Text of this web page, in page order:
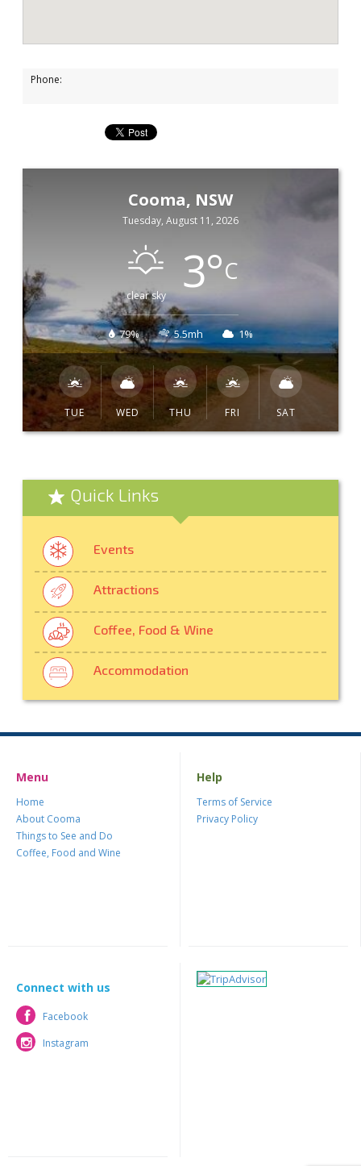
Phone:
Cooma, NSW
Tuesday, August 11, 2026
clear sky 3°C
79% 5.5mh 1%
TUE WED THU FRI SAT
Quick Links
Events
Attractions
Coffee, Food & Wine
Accommodation
Menu
Home
About Cooma
Things to See and Do
Coffee, Food and Wine
Help
Terms of Service
Privacy Policy
Connect with us
Facebook
Facebook
Instagram
Instagram